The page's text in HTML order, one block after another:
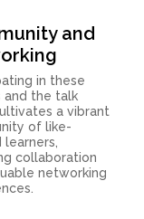
and
in these
and the talk
a vibrant
of like-
collaboration
networking